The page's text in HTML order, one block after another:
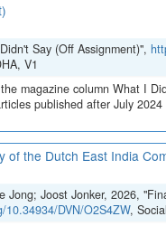
Say (Off Assignment)",
V1
magazine column What I
published after July
of the Dutch East India
Jong; Joost Jonker, 2026,
10.34934/DVN/O2S4ZW,